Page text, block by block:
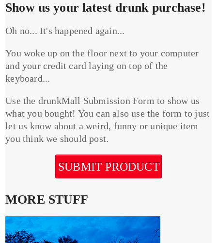
Show us your latest drunk purchase!
Oh no... It's happened again...
You woke up on the floor next to your computer
and your credit card laying on top of the
keyboard...
Use the drunkMall Submission Form to show us
what you bought! You can also use the form to just
let us know about a weird, funny or unique item
you think we should post.
SUBMIT PRODUCT
MORE STUFF